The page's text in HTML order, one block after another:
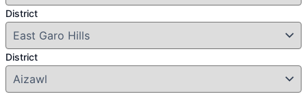
District
District